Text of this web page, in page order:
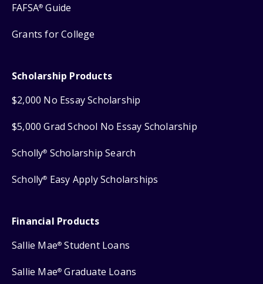
FAFSA® Guide
Grants for College
Scholarship Products
$2,000 No Essay Scholarship
$5,000 Grad School No Essay Scholarship
Scholly® Scholarship Search
Scholly® Easy Apply Scholarships
Financial Products
Sallie Mae® Student Loans
Sallie Mae® Graduate Loans